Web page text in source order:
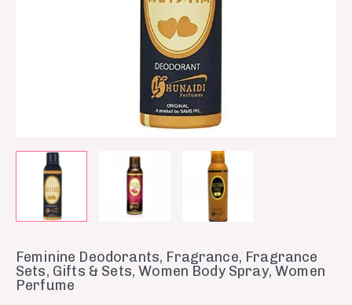
Feminine Deodorants, Fragrance, Fragrance
Sets, Gifts & Sets,Women Body Spray,Women
Perfume